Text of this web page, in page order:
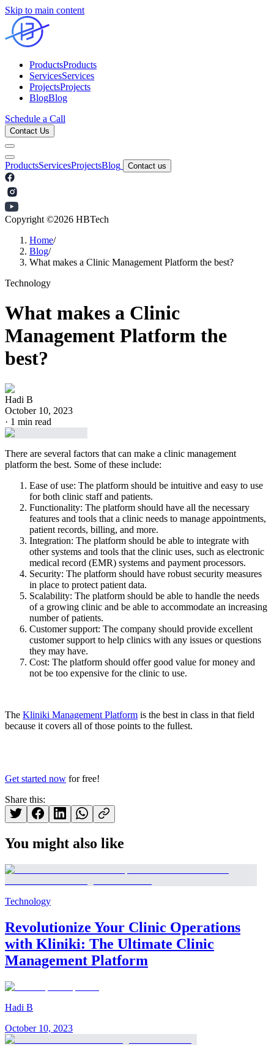
Skip to main content
ProductsProducts
ServicesServices
ProjectsProjects
BlogBlog
Schedule a Call
Contact Us
ProductsServicesProjectsBlog Contact us
Copyright ©2026 HBTech
Home/
Blog/
What makes a Clinic Management Platform the best?
Technology
What makes a Clinic
Management Platform the
best?
Hadi B
October 10, 2023
· 1 min read
There are several factors that can make a clinic management
platform the best. Some of these include:
Ease of use: The platform should be intuitive and easy to use
for both clinic staff and patients.
Functionality: The platform should have all the necessary
features and tools that a clinic needs to manage appointments,
patient records, billing, and more.
Integration: The platform should be able to integrate with
other systems and tools that the clinic uses, such as electronic
medical record (EMR) systems and payment processors.
Security: The platform should have robust security measures
in place to protect patient data.
Scalability: The platform should be able to handle the needs
of a growing clinic and be able to accommodate an increasing
number of patients.
Customer support: The company should provide excellent
customer support to help clinics with any issues or questions
they may have.
Cost: The platform should offer good value for money and
not be too expensive for the clinic to use.
The Kliniki Management Platform is the best in class in that field
because it covers all of those points to the fullest.
Get started now for free!
Share this:
You might also like
Technology
Revolutionize Your Clinic Operations
with Kliniki: The Ultimate Clinic
Management Platform
Hadi B
October 10, 2023